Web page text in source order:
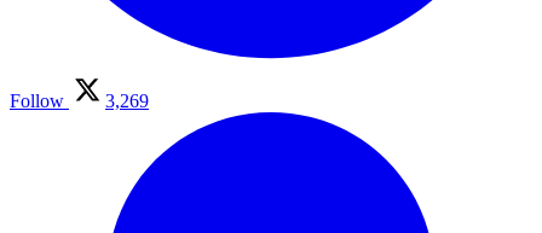
Follow 3,269